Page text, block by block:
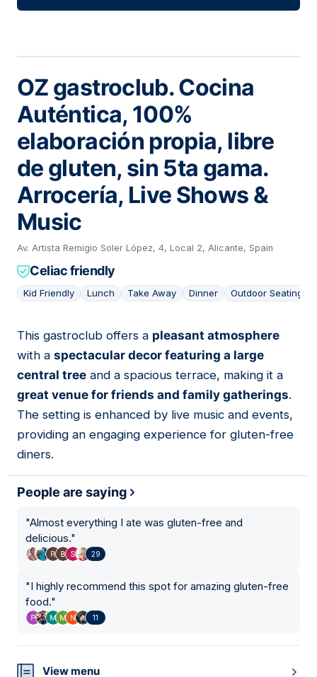
OZ gastroclub. Cocina
Auténtica, 100%
elaboración propia, libre
de gluten, sin 5ta gama.
Arrocería, Live Shows &
Music
Av. Artista Remigio Soler López, 4, Local 2, Alicante, Spain
Celiac friendly
Kid Friendly Lunch Take Away Dinner Outdoor Seating
03
This gastroclub offers a pleasant atmosphere
with a spectacular decor featuring a large
central tree and a spacious terrace, making it a
great venue for friends and family gatherings.
The setting is enhanced by live music and events,
providing an engaging experience for gluten-free
diners.
People are saying
"Almost everything I ate was gluten-free and
delicious."
29
"I highly recommend this spot for amazing gluten-free
food."
11
View menu